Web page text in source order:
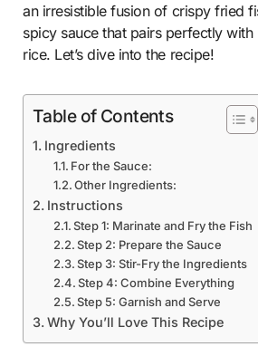
an irresistible fusion of crispy fried
spicy sauce that pairs perfectly
rice. Let’s dive into the recipe!
Table of Contents
Ingredients
For the Sauce:
Other Ingredients:
Instructions
Step 1: Marinate and Fry the Fish
Step 2: Prepare the Sauce
Step 3: Stir-Fry the Ingredients
Step 4: Combine Everything
Step 5: Garnish and Serve
Why You’ll Love This Recipe